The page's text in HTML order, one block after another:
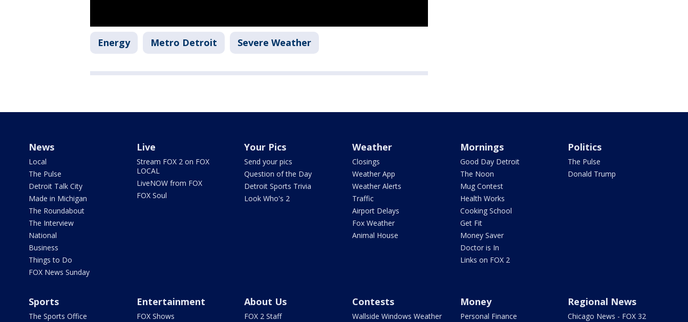
Energy Metro Detroit Severe Weather
News
Local
The Pulse
Detroit Talk City
Made in Michigan
The Roundabout
The Interview
National
Business
Things to Do
FOX News Sunday
Live
Stream FOX 2 on FOX
LOCAL
LiveNOW from FOX
FOX Soul
Your Pics
Send your pics
Question of the Day
Detroit Sports Trivia
Look Who's 2
Weather
Closings
Weather App
Weather Alerts
Traffic
Airport Delays
Fox Weather
Animal House
Mornings
Good Day Detroit
The Noon
Mug Contest
Health Works
Cooking School
Get Fit
Money Saver
Doctor is In
Links on FOX 2
Politics
The Pulse
Donald Trump
Sports
The Sports Office
Entertainment
FOX Shows
About Us
FOX 2 Staff
Contests
Wallside Windows Weather
Money
Personal Finance
Regional News
Chicago News - FOX 32